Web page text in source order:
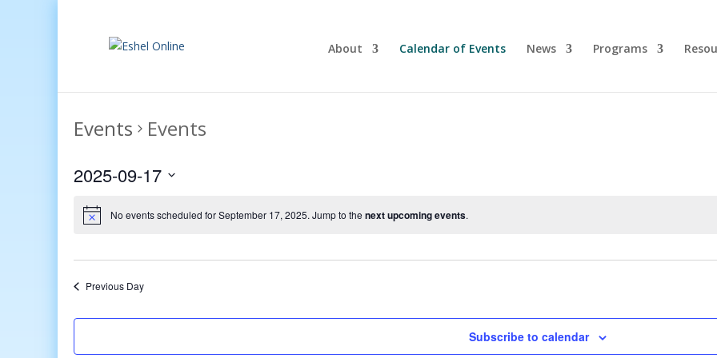
About Calendar of Events News Programs
Events Events
2025-09-17
date.
No events scheduled for September 17, 2025. Jump to the next upcoming events.
Previous Day
Subscribe to calendar